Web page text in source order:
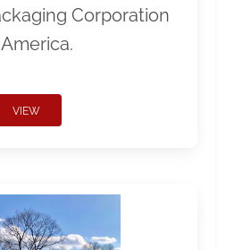
Corporation
VIEW